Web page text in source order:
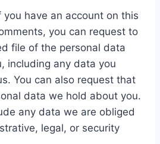
you have an account on this
you can request to
file of the personal data
including any data you
You can also request that
data we hold about you.
any data we are obliged
legal, or security